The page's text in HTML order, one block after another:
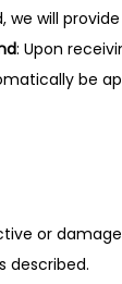
we will
: Upon
be
or
described.